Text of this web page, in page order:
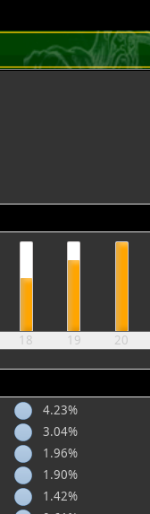
18 19 20
4.23%
3.04%
1.96%
1.90%
1.42%